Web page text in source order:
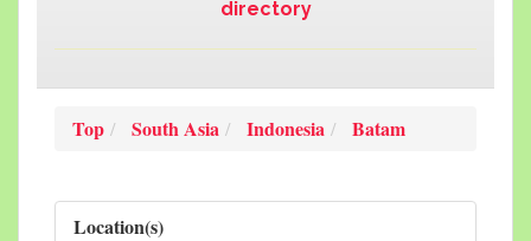
Web thereikipage.com
directory
Top South Asia Indonesia Batam
Location(s)